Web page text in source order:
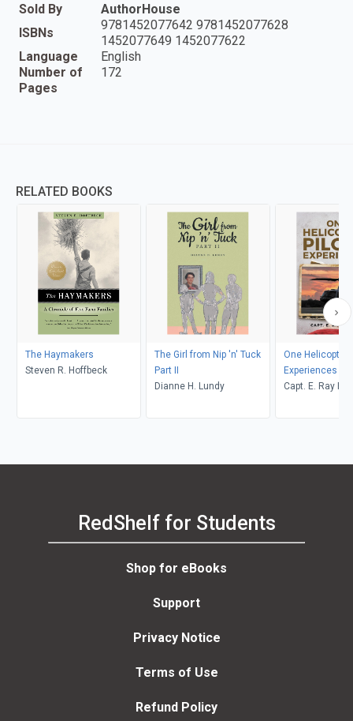
Sold By
AuthorHouse
ISBNs
9781452077642 9781452077628
1452077649 1452077622
Language
English
Number of
Pages
172
RELATED BOOKS
The Haymakers
Steven R. Hoffbeck
The Girl from Nip 'n' Tuck
Part II
Dianne H. Lundy
One Helicopter
Experiences
Capt. E. Ray
RedShelf for Students
Shop for eBooks
Support
Privacy Notice
Terms of Use
Refund Policy